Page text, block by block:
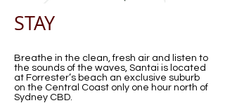
STAY
Breathe in the clean, fresh air and listen to
the sounds of the waves, Santai is located
at Forrester’s beach an exclusive suburb
on the Central Coast only one hour north of
Sydney CBD.